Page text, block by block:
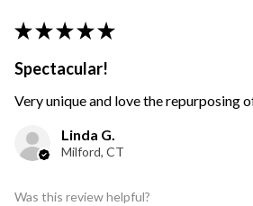
★ ★ ★ ★ ★
Spectacular!
Very unique and love the repurposing
Linda G.
Milford, CT
Was this review helpful?